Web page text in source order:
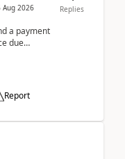
Aug 2026
a payment
due
Report
Replies